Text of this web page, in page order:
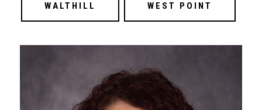
WALTHILL WEST POINT